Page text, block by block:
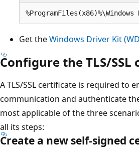
Get theWindows Driver Kit
Configure the TLS/
A TLS/SSL certificate is required to
communication and authenticate
most applicable of the three
all its steps:
Create a new self-signed